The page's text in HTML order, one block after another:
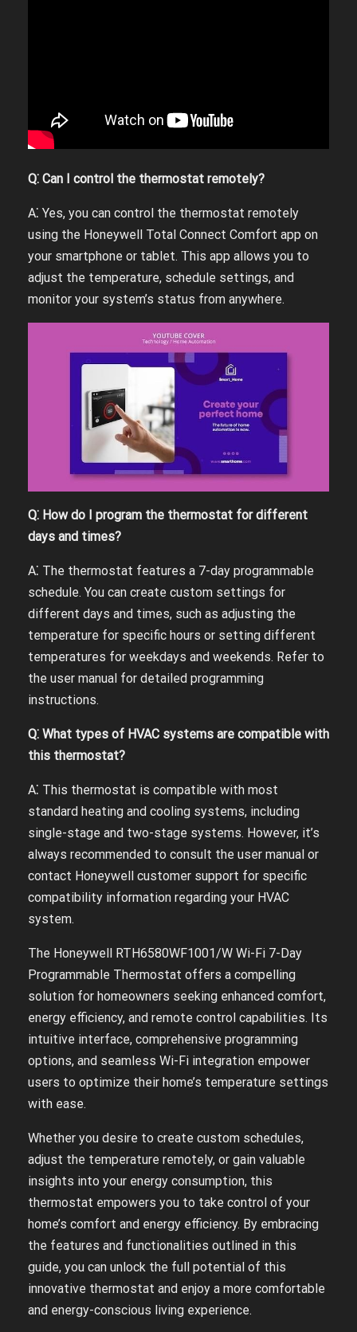
Q⁚ Can I control the thermostat remotely?
A⁚ Yes, you can control the thermostat remotely
using the Honeywell Total Connect Comfort app on
your smartphone or tablet. This app allows you to
adjust the temperature, schedule settings, and
monitor your system’s status from anywhere.
Q⁚ How do I program the thermostat for different
days and times?
A⁚ The thermostat features a 7-day programmable
schedule. You can create custom settings for
different days and times, such as adjusting the
temperature for specific hours or setting different
temperatures for weekdays and weekends. Refer to
the user manual for detailed programming
instructions.
Q⁚ What types of HVAC systems are compatible with
this thermostat?
A⁚ This thermostat is compatible with most
standard heating and cooling systems, including
single-stage and two-stage systems. However, it’s
always recommended to consult the user manual or
contact Honeywell customer support for specific
compatibility information regarding your HVAC
system.
The Honeywell RTH6580WF1001/W Wi-Fi 7-Day
Programmable Thermostat offers a compelling
solution for homeowners seeking enhanced comfort,
energy efficiency, and remote control capabilities. Its
intuitive interface, comprehensive programming
options, and seamless Wi-Fi integration empower
users to optimize their home’s temperature settings
with ease.
Whether you desire to create custom schedules,
adjust the temperature remotely, or gain valuable
insights into your energy consumption, this
thermostat empowers you to take control of your
home’s comfort and energy efficiency. By embracing
the features and functionalities outlined in this
guide, you can unlock the full potential of this
innovative thermostat and enjoy a more comfortable
and energy-conscious living experience.